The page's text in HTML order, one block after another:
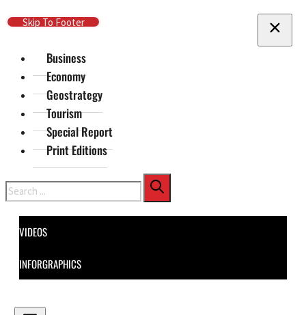
Skip To Main Content
Skip To Footer
Business
Economy
Geostrategy
Tourism
Special Report
Print Editions
Search
VIDEOS
INFORGRAPHICS